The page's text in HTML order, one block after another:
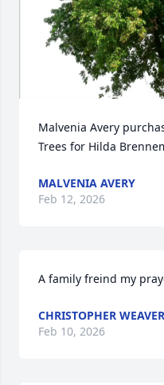
Malvenia Avery
Trees for Hilda
MALVENIA AVERY
Feb 12, 2026
A family freind my
CHRISTOPHER WEAVER
Feb 10, 2026